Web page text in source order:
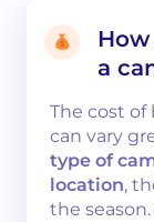
a
The cost of
can vary
type of
location,
the